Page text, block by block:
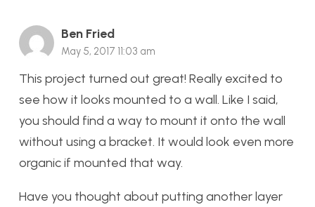
Ben Fried
May 5, 2017 11:03 am
This project turned out great! Really excited to
see how it looks mounted to a wall. Like I said,
you should find a way to mount it onto the wall
without using a bracket. It would look even more
organic if mounted that way.
Have you thought about putting another layer